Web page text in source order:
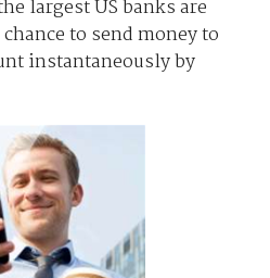
largest US banks are
to send money to
instantaneously by